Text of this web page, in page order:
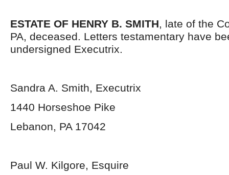
ESTATE OF HENRY B. SMITH, late of the
PA, deceased. Letters testamentary have
undersigned Executrix.
Sandra A. Smith, Executrix
1440 Horseshoe Pike
Lebanon, PA 17042
Paul W. Kilgore, Esquire